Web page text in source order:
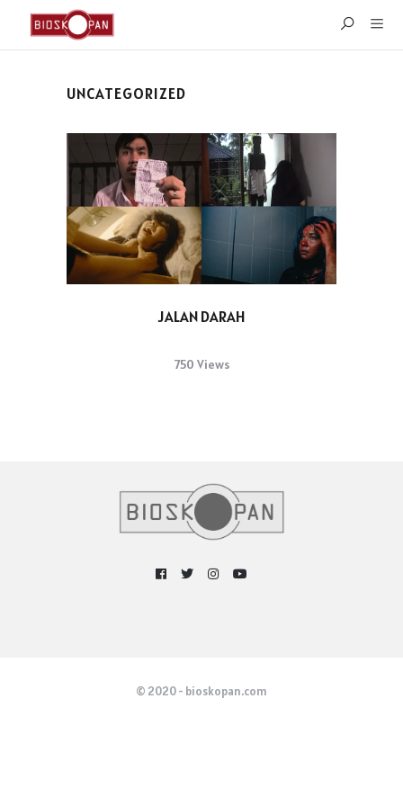
UNCATEGORIZED
JALAN DARAH
750 Views
© 2020 - bioskopan.com